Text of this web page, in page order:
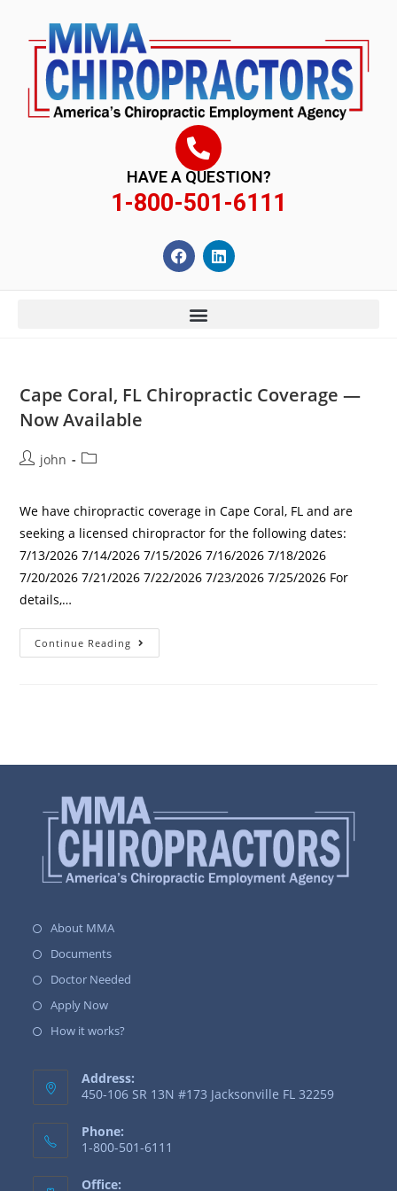
HAVE A QUESTION?
1-800-501-6111
Cape Coral, FL Chiropractic Coverage —
Now Available
john
We have chiropractic coverage in Cape Coral, FL and are
seeking a licensed chiropractor for the following dates:
7/13/2026 7/14/2026 7/15/2026 7/16/2026 7/18/2026
7/20/2026 7/21/2026 7/22/2026 7/23/2026 7/25/2026 For
details,…
Continue Reading
About MMA
Documents
Doctor Needed
Apply Now
How it works?
Address:
450-106 SR 13N #173 Jacksonville FL 32259
Phone:
1-800-501-6111
Office: